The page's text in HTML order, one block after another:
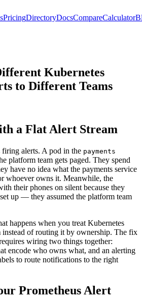
PricingDirectoryDocsCompareCalculator
Kubernetes
to Different Teams
a Flat Alert Stream
firing alerts. A pod in the payments
platform team gets paged. They spend
have no idea what the payments service
whoever owns it. Meanwhile, the
their phones on silent because they
up — they assumed the platform team
happens when you treat Kubernetes
instead of routing it by ownership. The fix
wiring two things together:
encode who owns what, and an alerting
to route notifications to the right
Prometheus Alert